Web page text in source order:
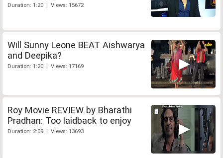
Duration: 1:20 | Views: 15672
Will Sunny Leone BEAT Aishwarya
and Deepika?
Duration: 1:20 | Views: 17169
Roy Movie REVIEW by Bharathi
Pradhan: Too laidback to enjoy
Duration: 2:09 | Views: 13693